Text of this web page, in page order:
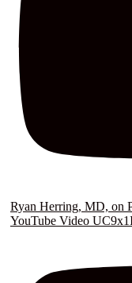
Ryan Herring, MD, on
YouTube Video